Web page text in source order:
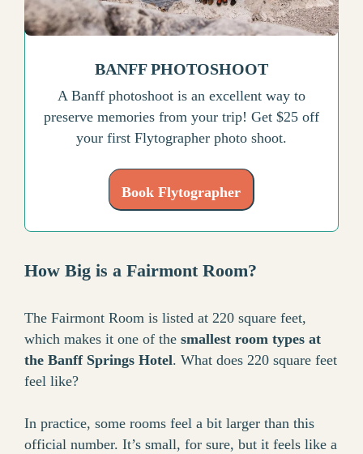
BANFF PHOTOSHOOT
A Banff photoshoot is an excellent way to
preserve memories from your trip! Get $25 off
your first Flytographer photo shoot.
Book Flytographer
How Big is a Fairmont Room?
The Fairmont Room is listed at 220 square feet,
which makes it one of the smallest room types at
the Banff Springs Hotel. What does 220 square feet
feel like?
In practice, some rooms feel a bit larger than this
official number. It’s small, for sure, but it feels like a